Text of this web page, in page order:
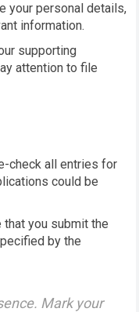
your personal details,
information.
supporting
attention to file
check all entries for
could be
that you submit the
by the
Mark your